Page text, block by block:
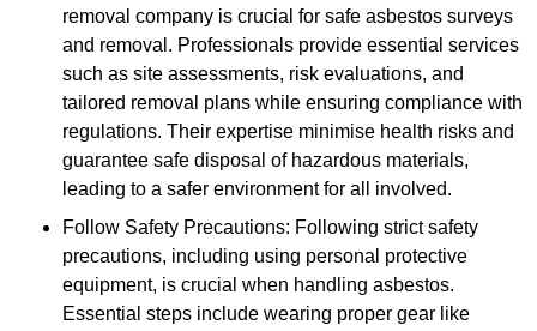
removal company is crucial for safe asbestos surveys
and removal. Professionals provide essential services
such as site assessments, risk evaluations, and
tailored removal plans while ensuring compliance with
regulations. Their expertise minimise health risks and
guarantee safe disposal of hazardous materials,
leading to a safer environment for all involved.
Follow Safety Precautions: Following strict safety
precautions, including using personal protective
equipment, is crucial when handling asbestos.
Essential steps include wearing proper gear like